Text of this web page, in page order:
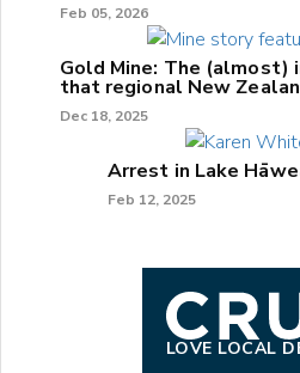
Feb 05, 2026
Gold Mine: The
that regional New
Dec 18, 2025
Arrest in Lake
Feb 12, 2025
LOVE LOCAL